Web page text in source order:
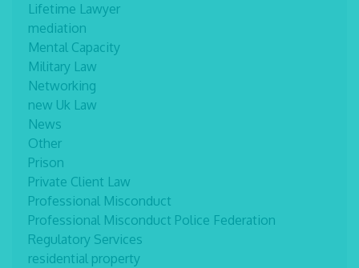
Lifetime Lawyer
mediation
Mental Capacity
Military Law
Networking
new Uk Law
News
Other
Prison
Private Client Law
Professional Misconduct
Professional Misconduct Police Federation
Regulatory Services
residential property